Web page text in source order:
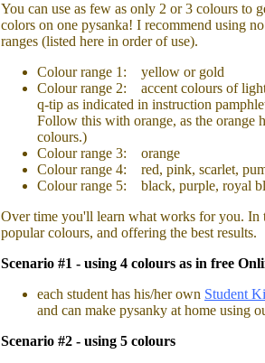
You can use as few as only 2 or 3 colours to
colors on one pysanka! I recommend using
ranges (listed here in order of use).
Colour range 1: yellow or gold
Colour range 2: accent colours of
q-tip as indicated in instruction
Follow this with orange, as the orange
colours.)
Colour range 3: orange
Colour range 4: red, pink, scarlet,
Colour range 5: black, purple, royal
Over time you'll learn what works for you. In
popular colours, and offering the best results.
Scenario #1 - using 4 colours as in free
each student has his/her own Student
and can make pysanky at home using
Scenario #2 - using 5 colours